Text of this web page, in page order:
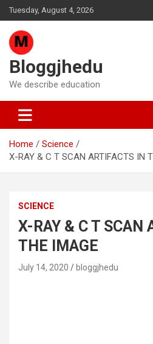
Skip
to
content
Tuesday, August 4, 2026
Bloggjhedu
We describe education
Home
Science
X-RAY & C T SCAN ARTIFACTS IN
SCIENCE
X-RAY & C T SCAN
THE IMAGE
July 14, 2020 bloggjhedu